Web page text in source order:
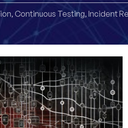
, Continuous Testing, Incident